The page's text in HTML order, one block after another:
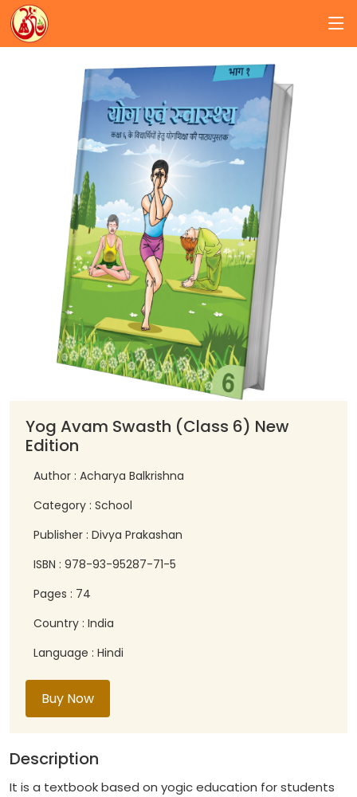
Yog Avam Swasth (Class 6) New
Edition
Author : Acharya Balkrishna
Category : School
Publisher : Divya Prakashan
ISBN : 978-93-95287-71-5
Pages : 74
Country : India
Language : Hindi
Buy Now
Description
It is a textbook based on yogic education for students